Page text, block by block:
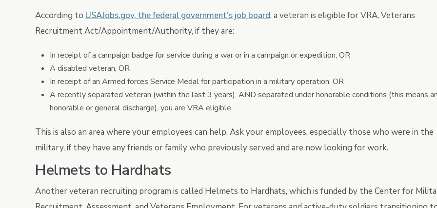
According to USAJobs.gov, the federal government's job board, a veteran is eligible for VRA, Veterans
Recruitment Act/Appointment/Authority, if they are:
In receipt of a campaign badge for service during a war or in a campaign or expedition, OR
A disabled veteran, OR
In receipt of an Armed forces Service Medal for participation in a military operation, OR
A recently separated veteran (within the last 3 years), AND separated under honorable conditions (this means
honorable or general discharge), you are VRA eligible.
This is also an area where your employees can help. Ask your employees, especially those who were in the
military, if they have any friends or family who previously served and are now looking for work.
Helmets to Hardhats
Another veteran recruiting program is called Helmets to Hardhats, which is funded by the Center for